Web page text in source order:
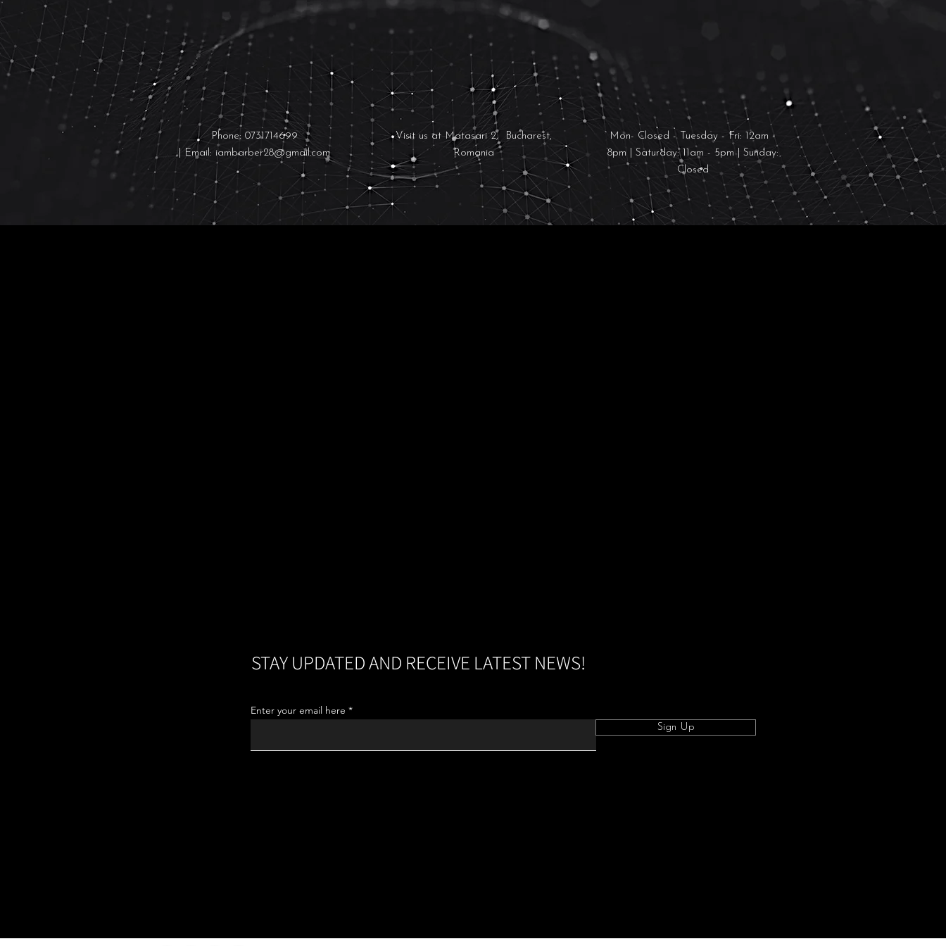
Contact us: VISIT US
Phone: 0731714699
| Email: iambarber28@gmail.com
Visit us at Matasari 2, Bucharest,
Romania
Mon- Closed - Tuesday - Fri: 12am -
8pm | Saturday: 11am - 5pm | Sunday:
Closed
STAY UPDATED AND RECEIVE LATEST NEWS!
Enter your email here
Sign Up